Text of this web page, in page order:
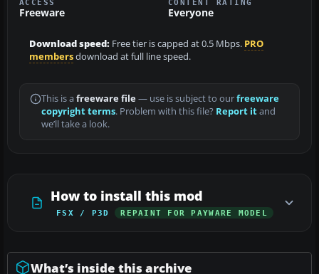
ACCESS
Freeware
CONTENT RATING
Everyone
Download speed: Free tier is capped at 0.5 Mbps. PRO
membersdownload at full line speed.
This is a freeware file— use is subject to ourfreeware
copyright terms. Problem with this file? Report itand
we’ll take a look.
How to install this mod
FSX / P3D REPAINT FOR PAYWARE MODEL
What’s inside this archive